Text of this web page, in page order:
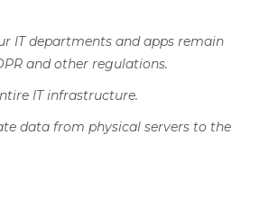
IT departments and apps remain
and other regulations.
IT infrastructure.
data from physical servers to the